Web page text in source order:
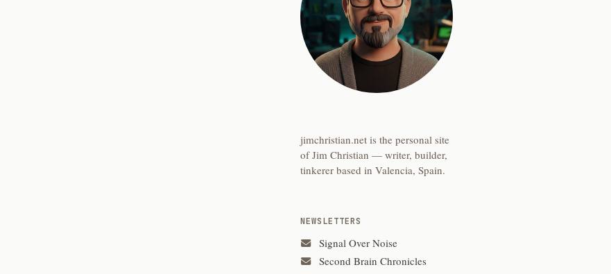
jimchristian.net is the personal site
of Jim Christian — writer, builder,
tinkerer based in Valencia, Spain.
NEWSLETTERS
Signal Over Noise
Second Brain Chronicles